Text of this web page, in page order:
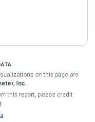
on this page are
Inc.
this report, please credit
.